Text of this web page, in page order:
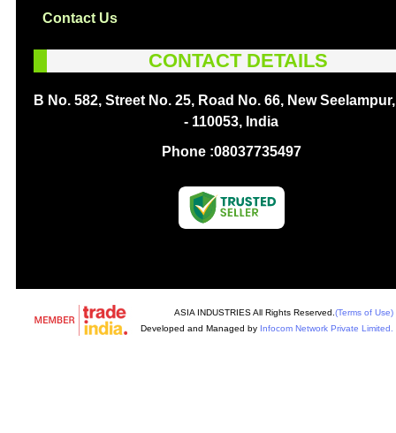
Contact Us
CONTACT DETAILS
B No. 582, Street No. 25, Road No. 66, New
- 110053, India
Phone :08037735497
ASIA INDUSTRIES All Rights Reserved. (Terms of Use)
Developed and Managed by Infocom Network Private Limited.